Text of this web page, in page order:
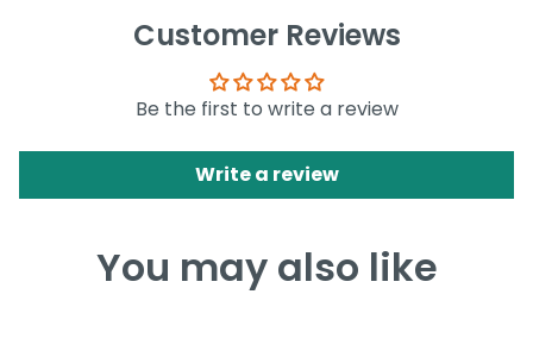
Customer Reviews
Be the first to write a review
Write a review
You may also like